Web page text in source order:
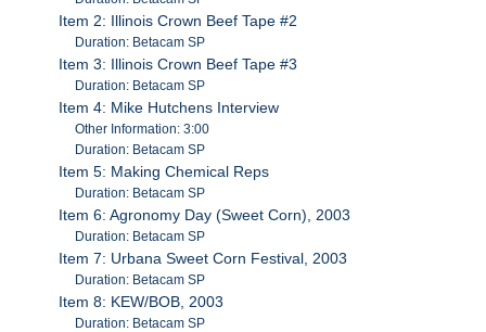
Item 2: Illinois Crown Beef Tape #2
Duration: Betacam SP
Item 3: Illinois Crown Beef Tape #3
Duration: Betacam SP
Item 4: Mike Hutchens Interview
Other Information: 3:00
Duration: Betacam SP
Item 5: Making Chemical Reps
Duration: Betacam SP
Item 6: Agronomy Day (Sweet Corn), 2003
Duration: Betacam SP
Item 7: Urbana Sweet Corn Festival, 2003
Duration: Betacam SP
Item 8: KEW/BOB, 2003
Duration: Betacam SP